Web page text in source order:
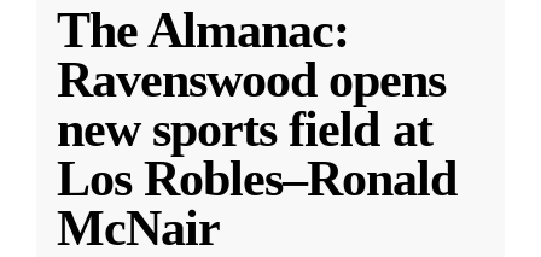
The Almanac:
Ravenswood opens
new sports field at
Los Robles–Ronald
McNair